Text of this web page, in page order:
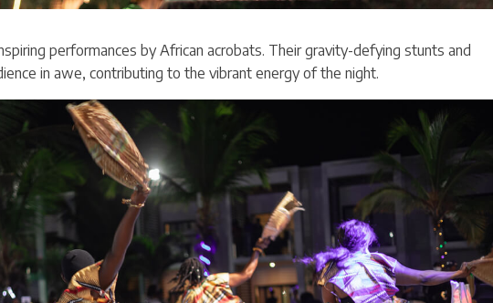
performances by African acrobats. Their gravity-defying stunts and
in awe, contributing to the vibrant energy of the night.